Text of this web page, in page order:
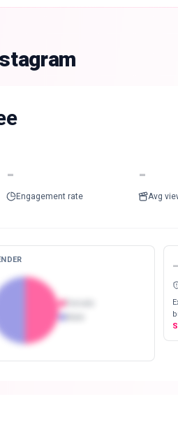
-
Engagement rate
-
Avg
-